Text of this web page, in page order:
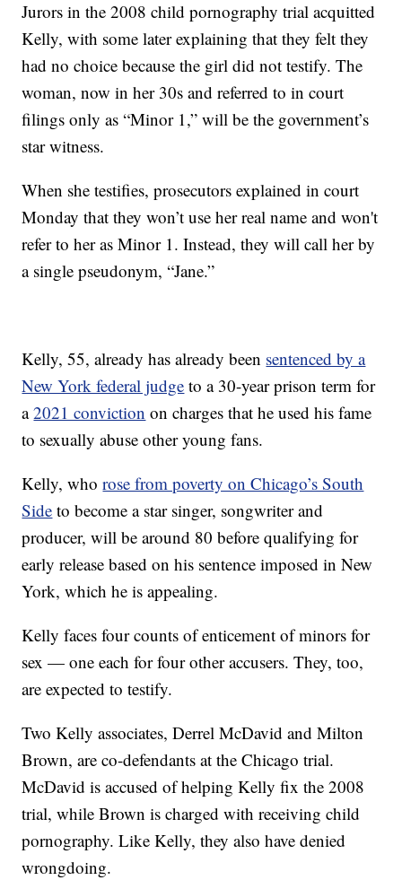
Jurors in the 2008 child pornography trial acquitted
Kelly, with some later explaining that they felt they
had no choice because the girl did not testify. The
woman, now in her 30s and referred to in court
filings only as “Minor 1,” will be the government’s
star witness.
When she testifies, prosecutors explained in court
Monday that they won’t use her real name and won't
refer to her as Minor 1. Instead, they will call her by
a single pseudonym, “Jane.”
Kelly, 55, already has already been sentenced by a
New York federal judge to a 30-year prison term for
a2021 conviction on charges that he used his fame
to sexually abuse other young fans.
Kelly, whorose from poverty on Chicago’s South
Side to become a star singer, songwriter and
producer, will be around 80 before qualifying for
early release based on his sentence imposed in New
York, which he is appealing.
Kelly faces four counts of enticement of minors for
sex — one each for four other accusers. They, too,
are expected to testify.
Two Kelly associates, Derrel McDavid and Milton
Brown, are co-defendants at the Chicago trial.
McDavid is accused of helping Kelly fix the 2008
trial, while Brown is charged with receiving child
pornography. Like Kelly, they also have denied
wrongdoing.